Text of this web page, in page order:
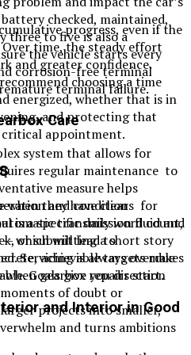
checked, maintained,
three to five is also a
the vehicle starts every
corrosion-free terminal
terminal failure.
Care
system that allows for
regular maintenance to
measure helps
and conditions for
transmission fluid and
which will lead to
Servicing is always overdue
gearbox repairs start.
and Interior in Good
progress, even if the
time, the steady effort
and greater confidence.
choosing a time
energized, whether that is in
and protecting that
critical appointment.
they have clear
is a specific daily word count,
or submitting a short story
achievable targets makes
Goals give you direction
of doubt or
projects into smaller,
and turns ambitions